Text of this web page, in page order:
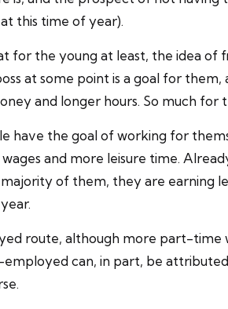
this time of year).
for the young at least, the idea of
at some point is a goal for
and longer hours. So much
have the goal of working for
and more leisure time.
of them, they are earning
route, although more part-
can, in part, be